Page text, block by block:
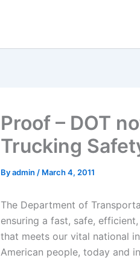
Proof – DOT
Trucking
Byadmin / March 4, 2011
The Department of
ensuring a fast, safe,
that meets our vital national
American people, today and